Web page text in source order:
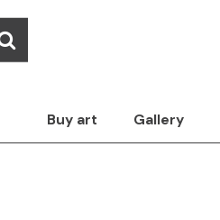
Buy art Gallery